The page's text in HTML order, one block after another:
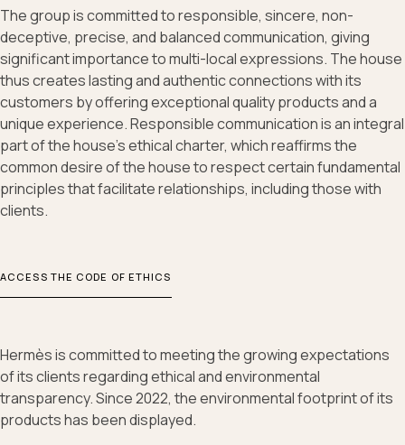
The group is committed to responsible, sincere, non-
deceptive, precise, and balanced communication, giving
significant importance to multi-local expressions. The house
thus creates lasting and authentic connections with its
customers by offering exceptional quality products and a
unique experience. Responsible communication is an integral
part of the house's ethical charter, which reaffirms the
common desire of the house to respect certain fundamental
principles that facilitate relationships, including those with
clients.
ACCESS THE CODE OF ETHICS
Hermès is committed to meeting the growing expectations
of its clients regarding ethical and environmental
transparency. Since 2022, the environmental footprint of its
products has been displayed.